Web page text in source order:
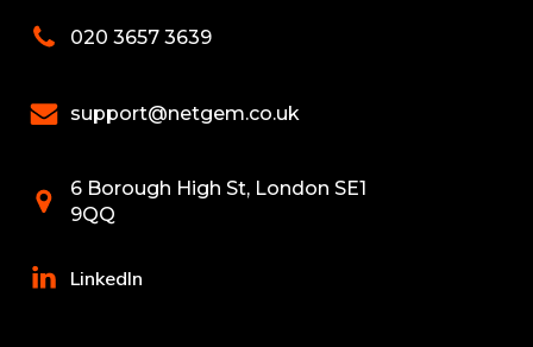
020 3657 3639
support@netgem.co.uk
6 Borough High St, London SE1
9QQ
LinkedIn